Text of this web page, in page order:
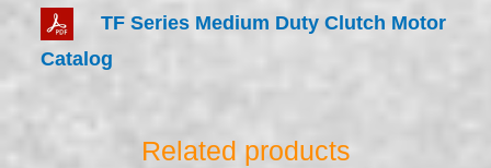
TF Series Medium Duty Clutch Motor
Catalog
Related products